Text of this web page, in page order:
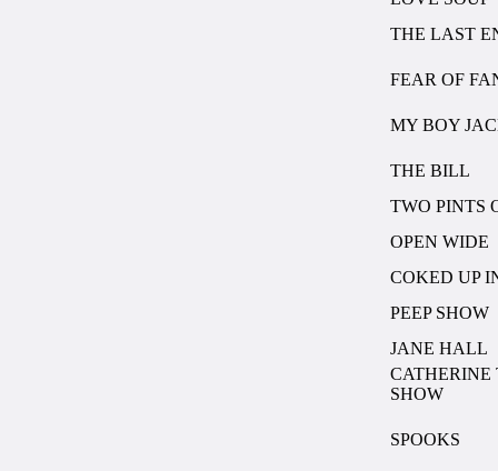
THE LAST
FEAR OF
MY BOY
THE BILL
TWO PINTS
OPEN WIDE
COKED UP
PEEP SHOW
JANE HALL
CATHERINE
SHOW
SPOOKS